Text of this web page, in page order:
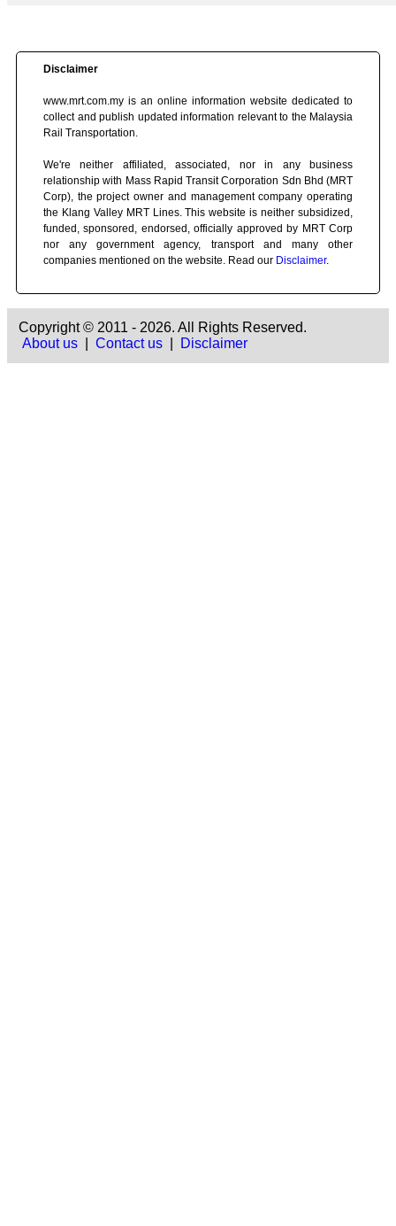
Disclaimer
www.mrt.com.my is an online information website dedicated to
collect and publish updated information relevant to the Malaysia
Rail Transportation.
We're neither affiliated, associated, nor in any business
relationship with Mass Rapid Transit Corporation Sdn Bhd (MRT
Corp), the project owner and management company operating
the Klang Valley MRT Lines. This website is neither subsidized,
funded, sponsored, endorsed, officially approved by MRT Corp
nor any government agency, transport and many other
companies mentioned on the website. Read our Disclaimer.
Copyright © 2011 - 2026. All Rights Reserved.
About us
Contact us Disclaimer